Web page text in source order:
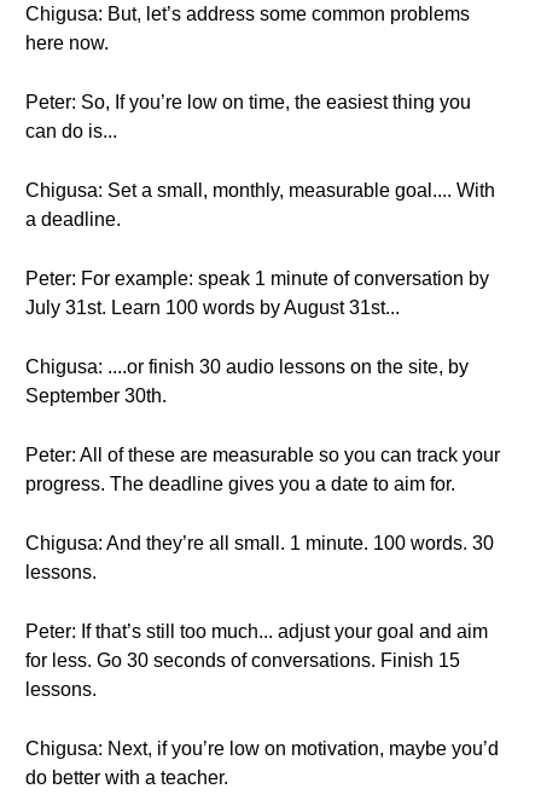
Chigusa: But, let’s address some common problems
here now.
Peter: So, If you’re low on time, the easiest thing you
can do is...
Chigusa: Set a small, monthly, measurable goal.... With
a deadline.
Peter: For example: speak 1 minute of conversation by
July 31st. Learn 100 words by August 31st...
Chigusa: ....or finish 30 audio lessons on the site, by
September 30th.
Peter: All of these are measurable so you can track your
progress. The deadline gives you a date to aim for.
Chigusa: And they’re all small. 1 minute. 100 words. 30
lessons.
Peter: If that’s still too much... adjust your goal and aim
for less. Go 30 seconds of conversations. Finish 15
lessons.
Chigusa: Next, if you’re low on motivation, maybe you’d
do better with a teacher.